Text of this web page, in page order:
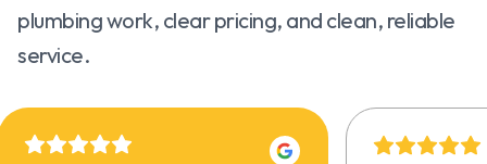
plumbing work, clear pricing, and clean, reliable
service.